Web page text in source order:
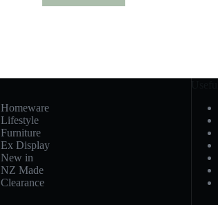
Homeware
Lifestyle
Furniture
Ex Display
New in
NZ Made
Clearance